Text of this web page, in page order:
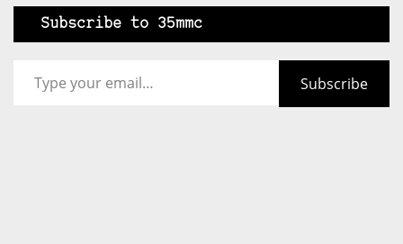
Subscribe to 35mmc
Subscribe